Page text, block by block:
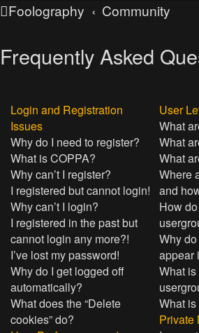
Foolography Community
Frequently Asked
Login and Registration
Issues
Why do I need to register?
What is COPPA?
Why can’t I register?
I registered but cannot login!
Why can’t I login?
I registered in the past but
cannot login any more?!
I’ve lost my password!
Why do I get logged off
automatically?
What does the “Delete
cookies” do?
User
What
What
What
Where
and
How
Why
appear
What is
What is
Private